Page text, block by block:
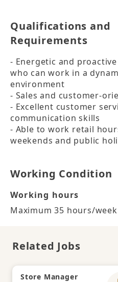
Qualifications and
Requirements
- Energetic and
who can work in a
environment
- Sales and customer-
- Excellent customer
communication skills
- Able to work retail
weekends and public
Working Condition
Working hours
Maximum 35 hours/week
Related Jobs
Store Manager